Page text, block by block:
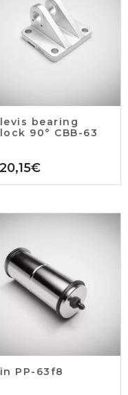
bearing
90° CBB-63
€
PP-63f8